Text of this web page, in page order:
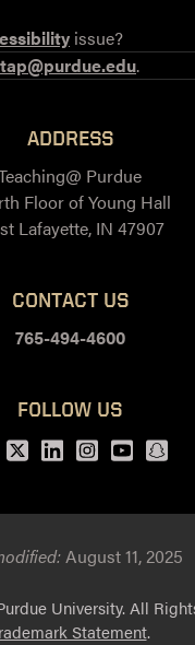
issue?
.
ADDRESS
Purdue
Floor of Young Hall
Lafayette, IN 47907
CONTACT US
765-494-4600
FOLLOW US
Twitter
LinkedIn
Instagram
Youtube
August 11, 2025
University. All
Statement.